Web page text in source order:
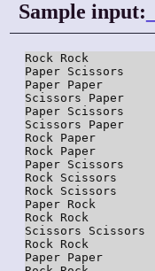
Sample input:
Rock Rock
Paper Scissors
Paper Paper
Scissors Paper
Paper Scissors
Scissors Paper
Rock Paper
Rock Paper
Paper Scissors
Rock Scissors
Rock Scissors
Paper Rock
Rock Rock
Scissors Scissors
Rock Rock
Paper Paper